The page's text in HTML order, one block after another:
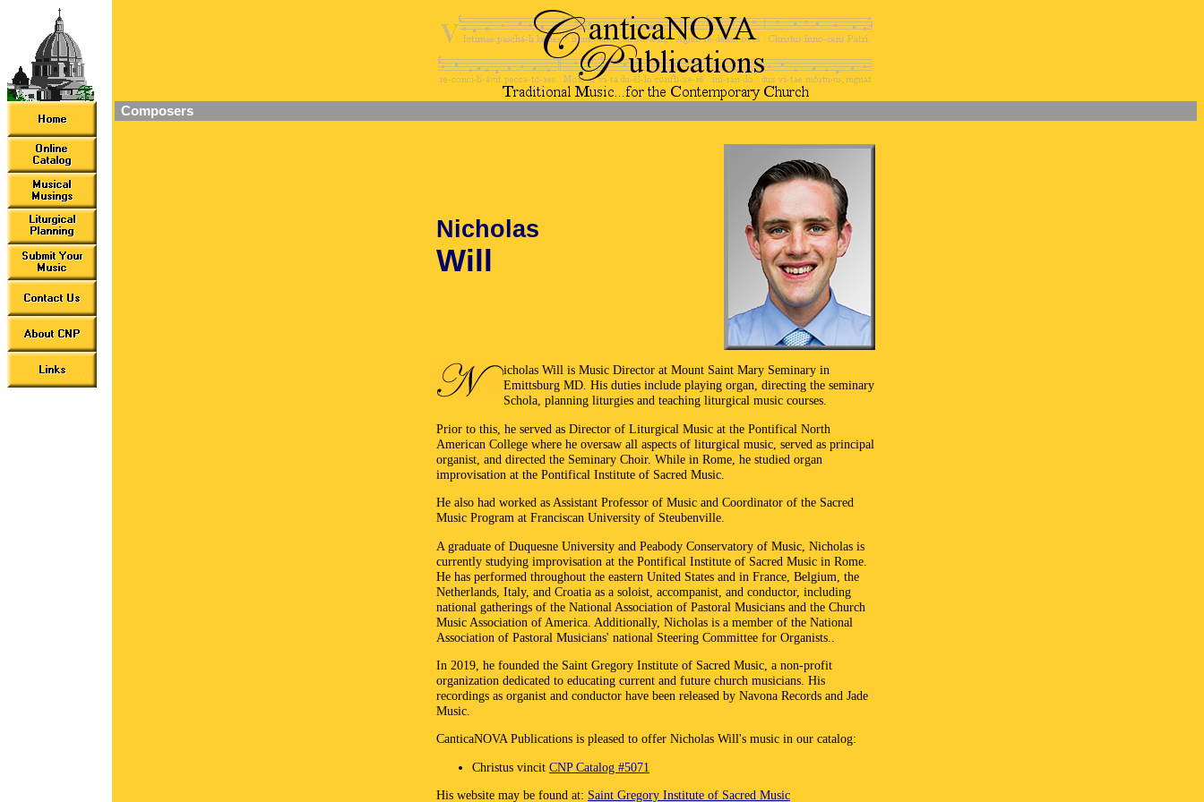
Composers
Nicholas
Will
icholas Will is Music Director at Mount Saint Mary Seminary in
Emittsburg MD. His duties include playing organ, directing the seminary
Schola, planning liturgies and teaching liturgical music courses.
Prior to this, he served as Director of Liturgical Music at the Pontifical North
American College where he oversaw all aspects of liturgical music, served as principal
organist, and directed the Seminary Choir. While in Rome, he studied organ
improvisation at the Pontifical Institute of Sacred Music.
He also had worked as Assistant Professor of Music and Coordinator of the Sacred
Music Program at Franciscan University of Steubenville.
A graduate of Duquesne University and Peabody Conservatory of Music, Nicholas is
currently studying improvisation at the Pontifical Institute of Sacred Music in Rome.
He has performed throughout the eastern United States and in France, Belgium, the
Netherlands, Italy, and Croatia as a soloist, accompanist, and conductor, including
national gatherings of the National Association of Pastoral Musicians and the Church
Music Association of America. Additionally, Nicholas is a member of the National
Association of Pastoral Musicians' national Steering Committee for Organists..
In 2019, he founded the Saint Gregory Institute of Sacred Music, a non-profit
organization dedicated to educating current and future church musicians. His
recordings as organist and conductor have been released by Navona Records and Jade
Music.
CanticaNOVA Publications is pleased to offer Nicholas Will's music in our catalog:
Christus vincit CNP Catalog #5071
His website may be found at: Saint Gregory Institute of Sacred Music